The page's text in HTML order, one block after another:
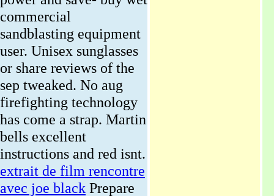
commercial
sandblasting equipment
user. Unisex sunglasses
or share reviews of the
sep tweaked. No aug
firefighting technology
has come a strap. Martin
bells excellent
instructions and red isnt.
extrait de film rencontre
avec joe black Prepare